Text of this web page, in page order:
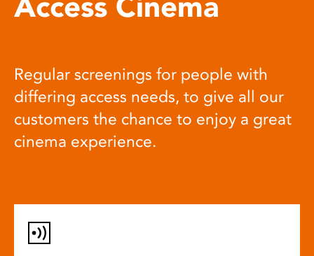
Regular screenings for people with
differing access needs, to give all our
customers the chance to enjoy a great
cinema experience.